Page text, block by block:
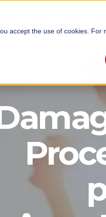
accept the use of cookies. For
OPERATIONS